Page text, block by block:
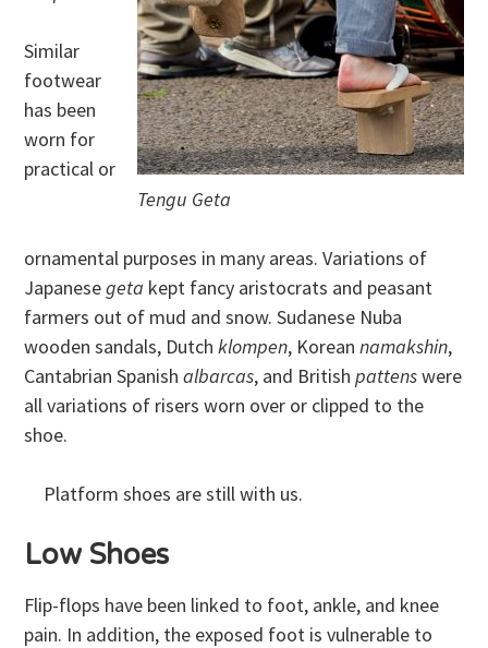
Tengu Geta
Similar
footwear
has been
worn for
practical or
ornamental purposes in many areas. Variations of
Japanesegeta kept fancy aristocrats and peasant
farmers out of mud and snow. Sudanese Nuba
wooden sandals, Dutchklompen, Koreannamakshin,
Cantabrian Spanishalbarcas, and Britishpattenswere
all variations of risers worn over or clipped to the
shoe.
Platform shoes are still with us.
Low Shoes
Flip-flops have been linked to foot, ankle, and knee
pain. In addition, the exposed foot is vulnerable to